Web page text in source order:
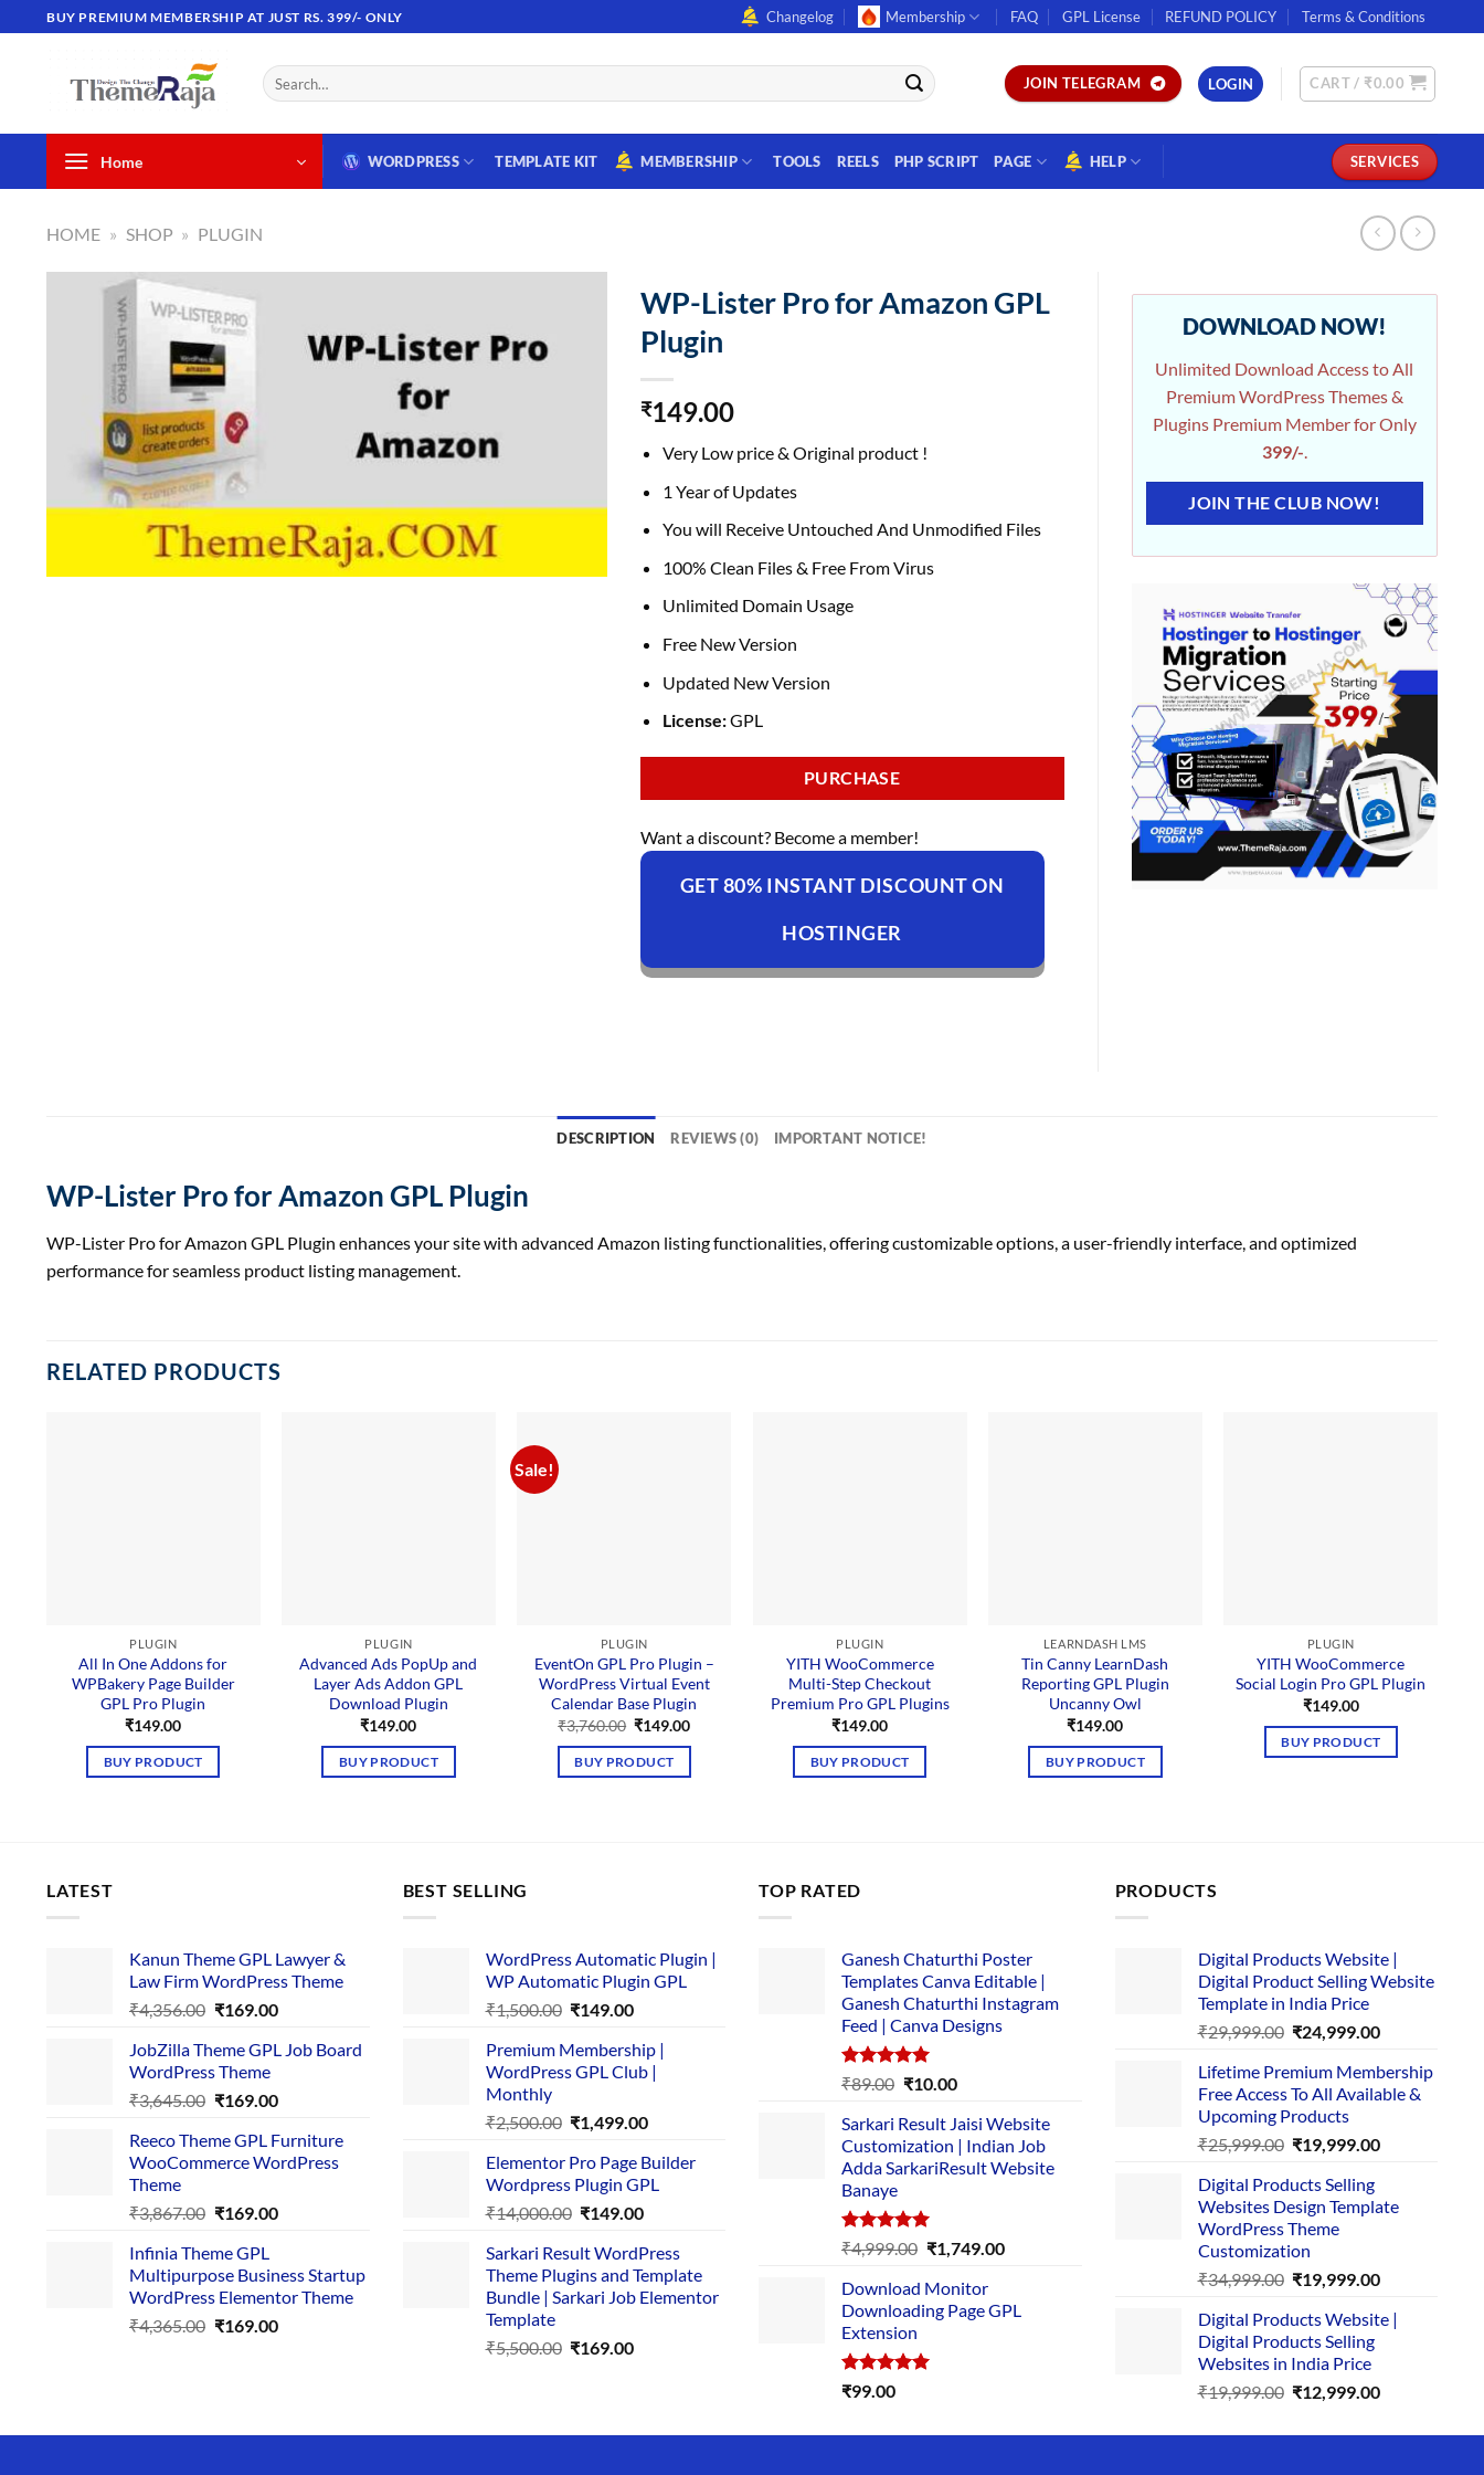
to
BUY PREMIUM MEMBERSHIP AT JUST RS. 399/- ONLY Changelog Membership FAQ GPL License REFUND POLICY Terms & Conditions
Search
for:
JOIN TELEGRAM LOGIN CART / ₹0.00
Home WORDPRESS TEMPLATE KIT MEMBERSHIP TOOLS REELS PHP SCRIPT PAGE HELP SERVICES
HOME » SHOP » PLUGIN
WP-Lister Pro for Amazon GPL
Plugin
₹149.00
Very Low price & Original product !
1 Year of Updates
You will Receive Untouched And Unmodified Files
100% Clean Files & Free From Virus
Unlimited Domain Usage
Free New Version
Updated New Version
License:GPL
PURCHASE
Want a discount? Become a member!
GET 80% INSTANT DISCOUNT ON
HOSTINGER
DOWNLOAD NOW!
Unlimited Download Access to All
Premium WordPress Themes &
Plugins Premium Member for Only
399/-.
JOIN THE CLUB NOW!
DESCRIPTION REVIEWS (0) IMPORTANT NOTICE!
WP-Lister Pro for Amazon GPL Plugin
WP-Lister Pro for Amazon GPL Plugin enhances your site with advanced Amazon listing functionalities, offering customizable options, a user-friendly interface, and optimized
performance for seamless product listing management.
RELATED PRODUCTS
PLUGIN
All In One Addons for
WPBakery Page Builder
GPL Pro Plugin
₹149.00
BUY PRODUCT
PLUGIN
Advanced Ads PopUp and
Layer Ads Addon GPL
Download Plugin
₹149.00
BUY PRODUCT
Sale!
PLUGIN
EventOn GPL Pro Plugin –
WordPress Virtual Event
Calendar Base Plugin
₹3,760.00 Original
was:
₹3,760.00.
₹149.00Current
BUY PRODUCT
PLUGIN
YITH WooCommerce
Multi-Step Checkout
Premium Pro GPL Plugins
₹149.00
BUY PRODUCT
LEARNDASH LMS
Tin Canny LearnDash
Reporting GPL Plugin
Uncanny Owl
₹149.00
BUY PRODUCT
PLUGIN
YITH WooCommerce
Social Login Pro GPL Plugin
₹149.00
BUY PRODUCT
LATEST
Kanun Theme GPL Lawyer &
Law Firm WordPress Theme
₹4,356.00 Original
was:
₹4,356.00.
₹169.00Current
is:
JobZilla Theme GPL Job Board
WordPress Theme
₹3,645.00 Original
was:
₹3,645.00.
₹169.00Current
is:
₹169.00.
Reeco Theme GPL Furniture
WooCommerce WordPress
Theme
₹3,867.00 Original
was:
₹3,867.00.
₹169.00Current
₹169.00.
Infinia Theme GPL
Multipurpose Business Startup
WordPress Elementor Theme
₹4,365.00 Original
₹169.00Current
BEST SELLING
WordPress Automatic Plugin |
WP Automatic Plugin GPL
₹1,500.00 Original
was:
₹1,500.00.
₹149.00Current
is:
₹149.00.
Premium Membership |
WordPress GPL Club |
Monthly
₹2,500.00 Original
was:
₹2,500.00.
₹1,499.00Current
is:
₹1,499.00.
Elementor Pro Page Builder
Wordpress Plugin GPL
₹14,000.00 Original
was:
₹14,000.00.
₹149.00Current
is:
₹149.00.
Sarkari Result WordPress
Theme Plugins and Template
Bundle | Sarkari Job Elementor
Template
₹5,500.00 Original
₹169.00Current
TOP RATED
Ganesh Chaturthi Poster
Templates Canva Editable |
Ganesh Chaturthi Instagram
Feed | Canva Designs
Rated5.00
₹89.00 Original
was:
₹89.00.
₹10.00Current
is:
₹10.00.
Sarkari Result Jaisi Website
Customization | Indian Job
Adda SarkariResult Website
Banaye
Rated5.00
out of 5
₹4,999.00 Original
was:
₹4,999.00.
₹1,749.00Current
₹1,749.00.
Download Monitor
Downloading Page GPL
Extension
Rated5.00
₹99.00
PRODUCTS
Digital Products Website |
Digital Product Selling Website
Template in India Price
₹29,999.00 Original
was:
₹29,999.00.
₹24,999.00Current
is:
₹24,999.00.
Lifetime Premium Membership
Free Access To All Available &
Upcoming Products
₹25,999.00 Original
was:
₹25,999.00.
₹19,999.00Current
₹19,999.00.
Digital Products Selling
Websites Design Template
WordPress Theme
Customization
₹34,999.00 Original
was:
₹34,999.00.
₹19,999.00Current
is:
Digital Products Website |
Digital Products Selling
Websites in India Price
₹19,999.00 Original
was:
₹12,999.00Current
is: